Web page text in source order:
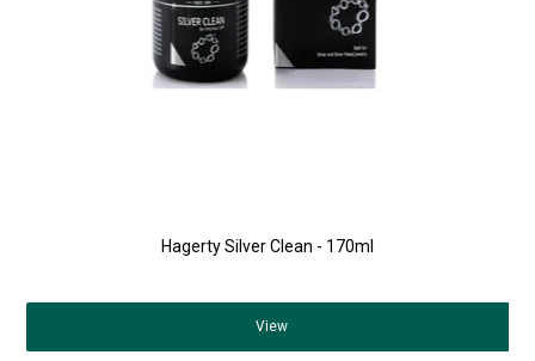
Hagerty Silver Clean - 170ml
View